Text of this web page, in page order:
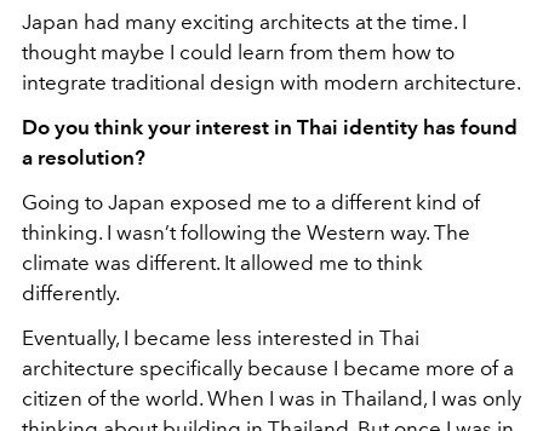
Japan had many exciting architects at the time. I
thought maybe I could learn from them how to
integrate traditional design with modern architecture.
Do you think your interest in Thai identity has found
a resolution?
Going to Japan exposed me to a different kind of
thinking. I wasn’t following the Western way. The
climate was different. It allowed me to think
differently.
Eventually, I became less interested in Thai
architecture specifically because I became more of a
citizen of the world. When I was in Thailand, I was only